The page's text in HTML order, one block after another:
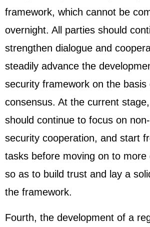
framework, which cannot be
overnight. All parties should
strengthen dialogue and
steadily advance the
security framework on the basis
consensus. At the current
should continue to focus on
security cooperation, and start
tasks before moving on to more
so as to build trust and lay a
the framework.
Fourth, the development of a